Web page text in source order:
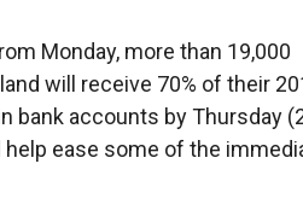
Monday, more than 19,000
will receive 70% of their
bank accounts by Thursday
ease some of the